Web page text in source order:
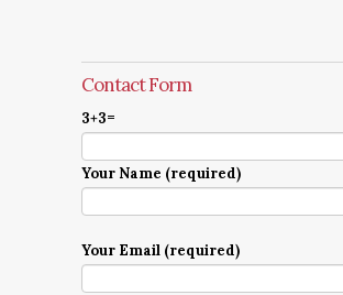
Contact Form
3+3=
Your Name (required)
Your Email (required)